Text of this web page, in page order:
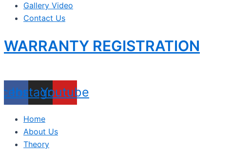
Gallery Video
Contact Us
WARRANTY REGISTRATION
Instagram
Youtube
Home
About Us
Theory